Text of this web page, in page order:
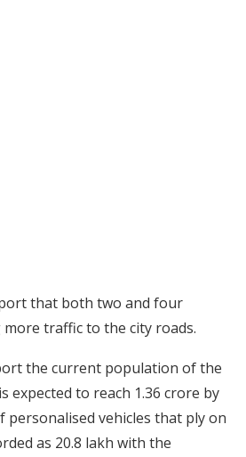
that both two and four
traffic to the city roads.
the current population of the
expected to reach 1.36 crore by
personalised vehicles that ply on
as 20.8 lakh with the